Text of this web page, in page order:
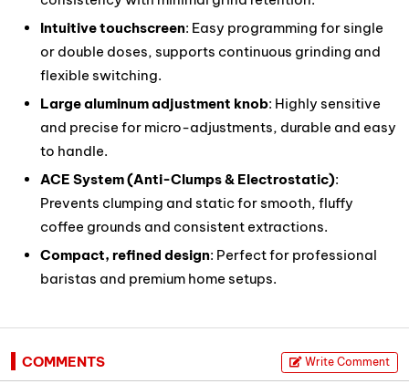
Intuitive touchscreen: Easy programming for single
or double doses, supports continuous grinding and
flexible switching.
Large aluminum adjustment knob: Highly sensitive
and precise for micro-adjustments, durable and easy
to handle.
ACE System (Anti-Clumps & Electrostatic):
Prevents clumping and static for smooth, fluffy
coffee grounds and consistent extractions.
Compact, refined design: Perfect for professional
baristas and premium home setups.
COMMENTS Write Comment